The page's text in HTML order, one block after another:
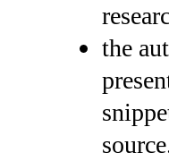
the